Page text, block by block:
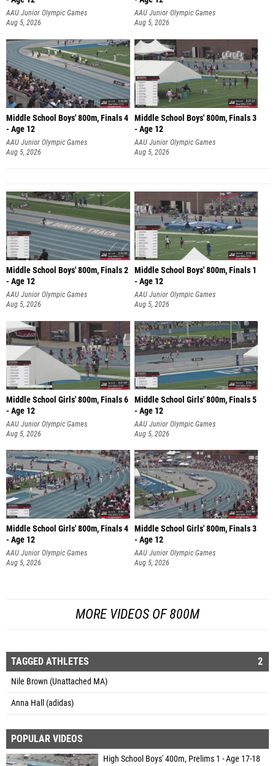
AAU Junior Olympic Games
Aug 5, 2026
AAU Junior Olympic Games
Aug 5, 2026
Middle School Boys' 800m, Finals 4
- Age 12
AAU Junior Olympic Games
Aug 5, 2026
Middle School Boys' 800m, Finals 3
- Age 12
AAU Junior Olympic Games
Aug 5, 2026
Middle School Boys' 800m, Finals 2
- Age 12
AAU Junior Olympic Games
Aug 5, 2026
Middle School Boys' 800m, Finals 1
- Age 12
AAU Junior Olympic Games
Aug 5, 2026
Middle School Girls' 800m, Finals 6
- Age 12
AAU Junior Olympic Games
Aug 5, 2026
Middle School Girls' 800m, Finals 5
- Age 12
AAU Junior Olympic Games
Aug 5, 2026
Middle School Girls' 800m, Finals 4
- Age 12
AAU Junior Olympic Games
Aug 5, 2026
Middle School Girls' 800m, Finals 3
- Age 12
AAU Junior Olympic Games
Aug 5, 2026
MORE VIDEOS OF 800M
TAGGED ATHLETES 2
Nile Brown (Unattached MA)
Anna Hall (adidas)
POPULAR VIDEOS
High School Boys' 400m, Prelims 1 - Age 17-18